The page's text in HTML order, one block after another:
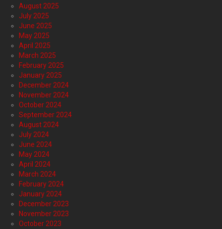
August 2025
July 2025
June 2025
May 2025
April 2025
March 2025
February 2025
January 2025
December 2024
November 2024
October 2024
September 2024
August 2024
July 2024
June 2024
May 2024
April 2024
March 2024
February 2024
January 2024
December 2023
November 2023
October 2023